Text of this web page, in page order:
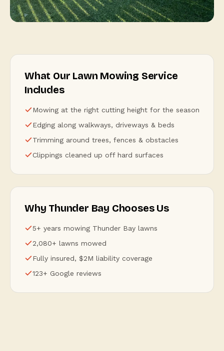
What Our Lawn Mowing Service
Includes
Mowing at the right cutting height for the season
Edging along walkways, driveways & beds
Trimming around trees, fences & obstacles
Clippings cleaned up off hard surfaces
Why Thunder Bay Chooses Us
5+ years mowing Thunder Bay lawns
2,080+ lawns mowed
Fully insured, $2M liability coverage
123+ Google reviews